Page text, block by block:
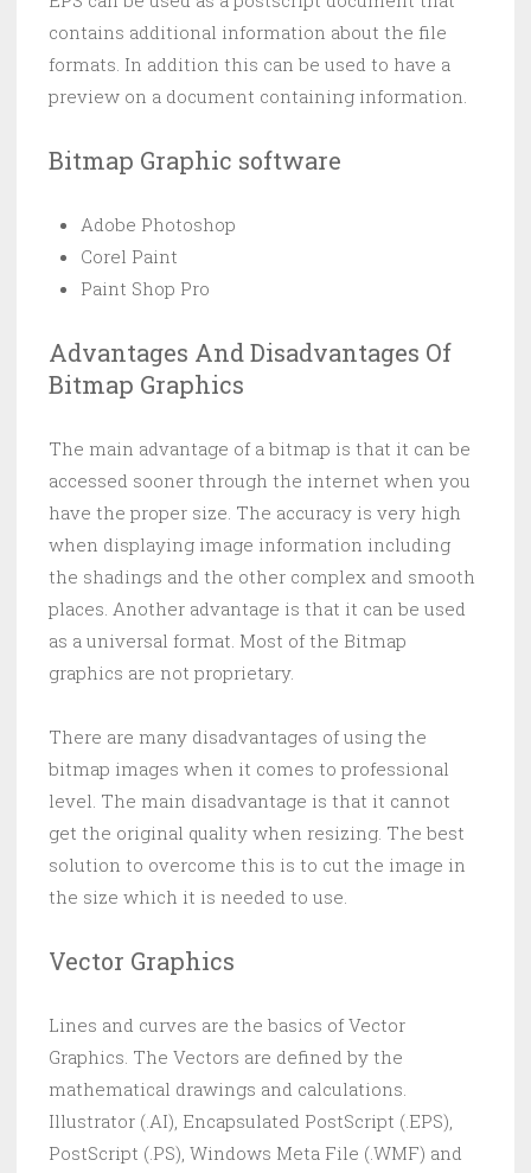
contains additional information about the file
formats. In addition this can be used to have a
preview on a document containing information.
Bitmap Graphic software
Adobe Photoshop
Corel Paint
Paint Shop Pro
Advantages And Disadvantages Of
Bitmap Graphics
The main advantage of a bitmap is that it can be
accessed sooner through the internet when you
have the proper size. The accuracy is very high
when displaying image information including
the shadings and the other complex and smooth
places. Another advantage is that it can be used
as a universal format. Most of the Bitmap
graphics are not proprietary.
There are many disadvantages of using the
bitmap images when it comes to professional
level. The main disadvantage is that it cannot
get the original quality when resizing. The best
solution to overcome this is to cut the image in
the size which it is needed to use.
Vector Graphics
Lines and curves are the basics of Vector
Graphics. The Vectors are defined by the
mathematical drawings and calculations.
Illustrator (.AI), Encapsulated PostScript (.EPS),
PostScript (.PS), Windows Meta File (.WMF) and